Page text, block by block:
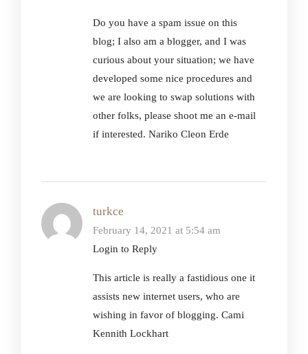
Do you have a spam issue on this
blog; I also am a blogger, and I was
curious about your situation; we have
developed some nice procedures and
we are looking to swap solutions with
other folks, please shoot me an e-mail
if interested. Nariko Cleon Erde
turkce
February 14, 2021 at 5:54 am
Login to Reply
This article is really a fastidious one it
assists new internet users, who are
wishing in favor of blogging. Cami
Kennith Lockhart